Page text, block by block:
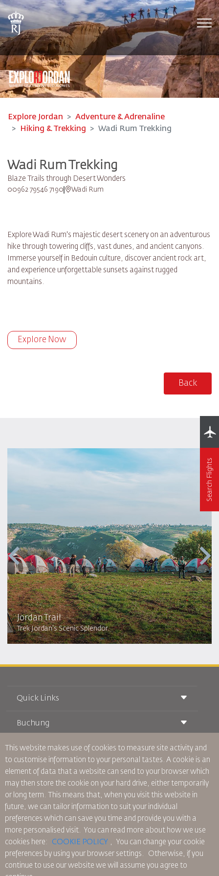
Explore Jordan
Adventure & Adrenaline
Hiking & Trekking
Wadi Rum Trekking
Wadi Rum Trekking
Blaze Trails through Desert Wonders
00962 79546 7190 Wadi Rum
Explore Wadi Rum's majestic desert scenery on an adventurous
hike through towering cliffs, vast dunes, and ancient canyons.
Immerse yourself in Bedouin culture, discover ancient rock art,
and experience unforgettable sunsets against rugged
mountains.
Explore Now
Back
Search Flights
Jordan Trail
Trek Jordan's Scenic Splendor.
Quick Links
Beförderungsbedingungen
Reisen während der Schwangerschaft
Häufig gestellte Fragen
Besondere Bedürfnisse
oneworld
Barrierefreiheitsplan und Feedbackprozess
Buchung
Bahnticket buchen
Autovermietung
RJ Unbegrenzt
Studentenangebot
Tikram
Transitunterkunft
über Uns
Werden Sie Werbepartner
Werden Sie Mitglied unserer Familie
Aktuelles
Datenschutzpolitik
RJ Büros
Verbindliche interne Datenschutzvorschriften
Vertragskonditionen
Cookie-Richtlinie
Nordamerika-Regeln
This website makes use of cookies to measure site activity and
to customise information to your personal tastes. A cookie is an
element of data that a website can send to your browser which
may then store the cookie on your hard drive, either temporarily
or long term. This means that, when you visit this website in
future, we can tailor information to suit your individual
preferences which can save you time and provide you with a
more personalised visit. You can read more about how we use
cookies here: COOKIE POLICY ,
You can change your cookie
preferences by using your browser settings. Otherwise, if you
continue to use our website we will assume you agree to